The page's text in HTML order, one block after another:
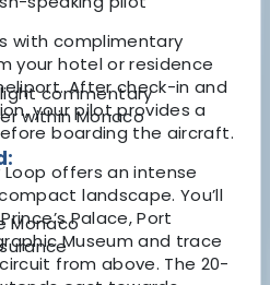
with complimentary
your hotel or residence
After check-in and
your pilot provides a
boarding the aircraft.
Loop offers an intense
landscape. You’ll
Palace, Port
Museum and trace
from above. The 20-
commentary
within Monaco
Monaco